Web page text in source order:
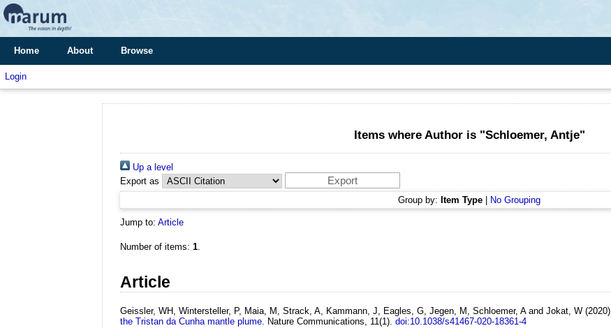
Home About Browse
Login
Items where Author is "Schloemer, Antje"
Up a level
Export as
Group by: Item Type No Grouping
Jump to: Article
Number of items: 1.
Article
Geissler, WH, Wintersteller, P, Maia, M, Strack, A, Kammann, J, Eagles, G, Jegen, M, Schloemer, A and Jokat, W (2020)
the Tristan da Cunha mantle plume. Nature Communications, 11(1). doi:10.1038/s41467-020-18361-4